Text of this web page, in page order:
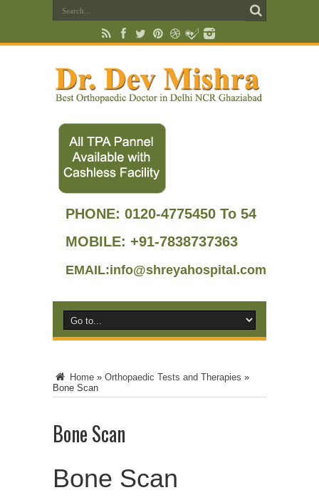
PHONE: 0120-4775450 To 54
MOBILE: +91-7838737363
EMAIL:info@shreyahospital.com
Home » Orthopaedic Tests and Therapies »
Bone Scan
Bone Scan
Bone Scan